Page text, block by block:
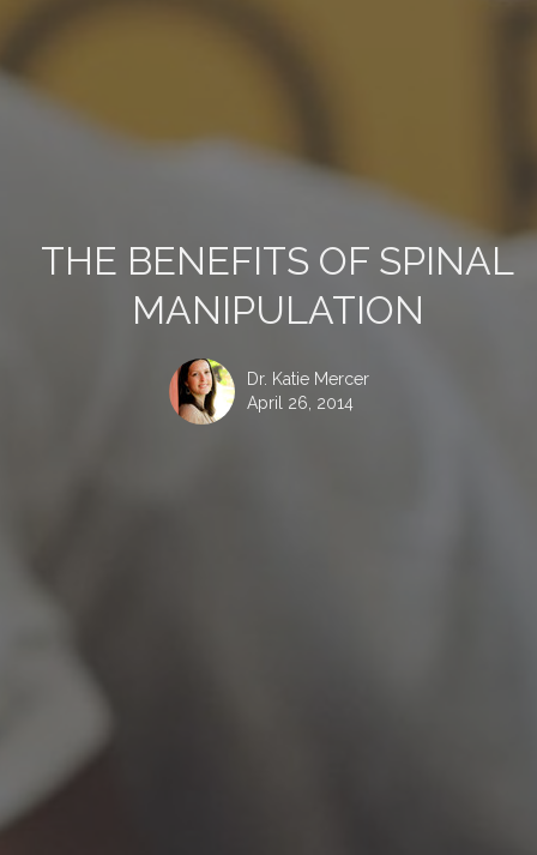
THE BENEFITS OF SPINAL
MANIPULATION
Dr. Katie Mercer
April 26, 2014